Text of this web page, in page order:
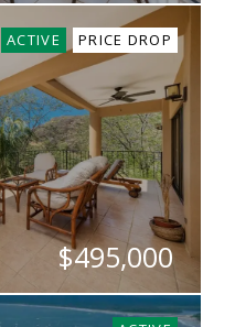
ACTIVE PRICE DROP
$495,000